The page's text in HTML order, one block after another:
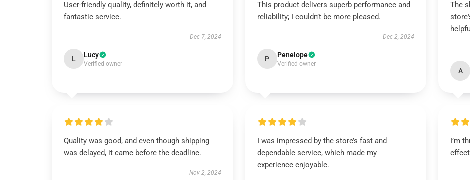
User-friendly quality, definitely worth it, and
fantastic service.
Dec 7, 2024
L Lucy
Verified owner
This product delivers superb performance and
reliability; I couldn’t be more pleased.
Dec 2, 2024
P Penelope
Verified owner
The
A
Quality was good, and even though shipping
was delayed, it came before the deadline.
Nov 2, 2024
I was impressed by the store’s fast and
dependable service, which made my
experience enjoyable.
I’m